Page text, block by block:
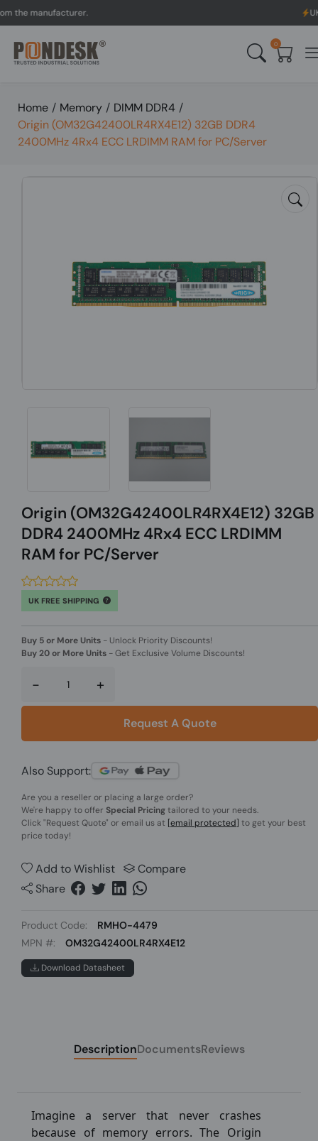
UK to
0
Home / Memory / DIMM DDR4 /
Origin (OM32G42400LR4RX4E12) 32GB DDR4
2400MHz 4Rx4 ECC LRDIMM RAM for PC/Server
Origin (OM32G42400LR4RX4E12) 32GB
DDR4 2400MHz 4Rx4 ECC LRDIMM
RAM for PC/Server
UK FREE SHIPPING
Buy 5 or More Units - Unlock Priority Discounts!
Buy 20 or More Units -Get Exclusive Volume Discounts!
- +
Request A Quote
Also Support:
Are you a reseller or placing a large order?
We're happy to offer Special Pricingtailored to your needs.
Click"Request Quote" or email us at [email protected] to get your best
price today!
Add to Wishlist
Compare
Share
Product Code:
RMHO-4479
MPN #:
OM32G42400LR4RX4E12
Download Datasheet
DescriptionDocumentsReviews
Imagine a server that never crashes
because of memory errors. The Origin